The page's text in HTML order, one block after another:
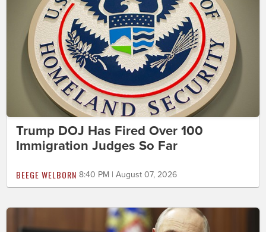
Trump DOJ Has Fired Over 100
Immigration Judges So Far
BEEGE WELBORN 8:40 PM | August 07, 2026